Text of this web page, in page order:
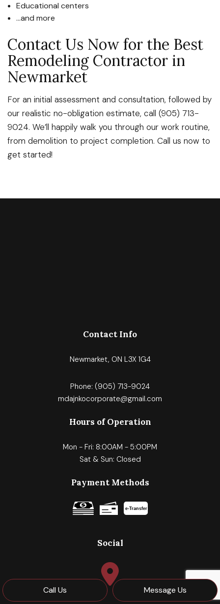
Call Us Message Us
Educational centers
…and more
Contact Us Now for the Best
Remodeling Contractor in
Newmarket
For an initial assessment and consultation, followed by
our realistic no-obligation estimate, call (905) 713-
9024. We’ll happily walk you through our work routine,
from demolition to project completion. Call us now to
get started!
Contact Info
Newmarket, ON L3X 1G4
Phone: (905) 713-9024
mdajnkocorporate@gmail.com
Hours of Operation
Mon - Fri: 8:00AM - 5:00PM
Sat & Sun: Closed
Payment Methods
e-Transfer
Social